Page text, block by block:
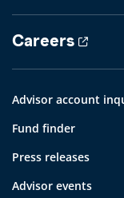
Careers
Advisor account
Fund finder
Press releases
Advisor events